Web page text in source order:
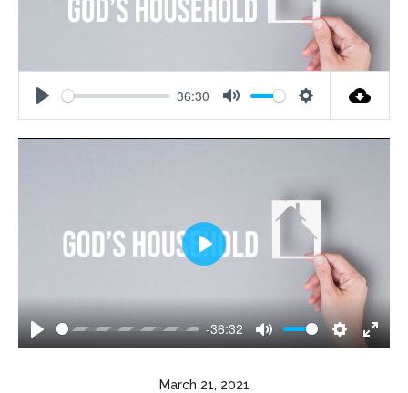
Play
36:30
Mute Settings
Play
-36:32
Mute Settings
Enter
Play
March 21, 2021